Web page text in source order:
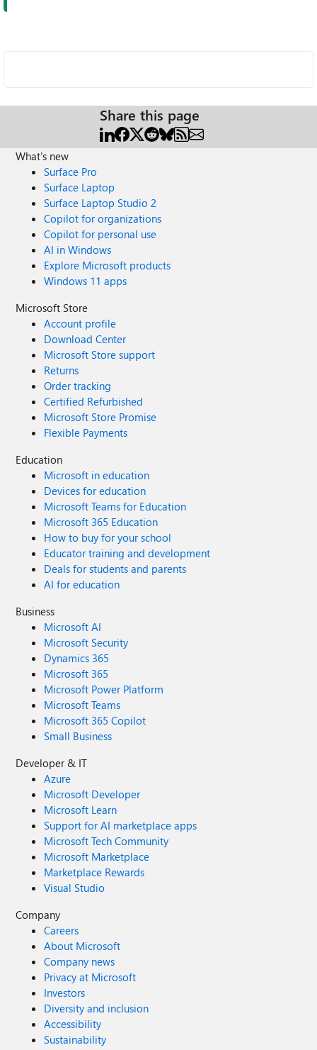
Share this page
What's new
Surface Pro
Surface Laptop
Surface Laptop Studio 2
Copilot for organizations
Copilot for personal use
AI in Windows
Explore Microsoft products
Windows 11 apps
Microsoft Store
Account profile
Download Center
Microsoft Store support
Returns
Order tracking
Certified Refurbished
Microsoft Store Promise
Flexible Payments
Education
Microsoft in education
Devices for education
Microsoft Teams for Education
Microsoft 365 Education
How to buy for your school
Educator training and development
Deals for students and parents
AI for education
Business
Microsoft AI
Microsoft Security
Dynamics 365
Microsoft 365
Microsoft Power Platform
Microsoft Teams
Microsoft 365 Copilot
Small Business
Developer & IT
Azure
Microsoft Developer
Microsoft Learn
Support for AI marketplace apps
Microsoft Tech Community
Microsoft Marketplace
Marketplace Rewards
Visual Studio
Company
Careers
About Microsoft
Company news
Privacy at Microsoft
Investors
Diversity and inclusion
Accessibility
Sustainability